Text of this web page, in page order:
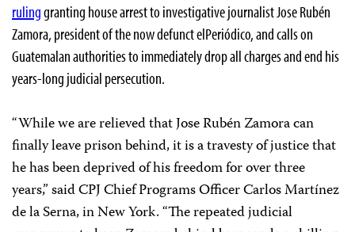
rulinggranting house arrest to investigative journalist Jose Rubén
Zamora, president of the now defunct elPeriódico, and calls on
Guatemalan authorities to immediately drop all charges and end his
years-long judicial persecution.
“While we are relieved that Jose Rubén Zamora can
finally leave prison behind, it is a travesty of justice that
he has been deprived of his freedom for over three
years,” said CPJ Chief Programs Officer Carlos Martínez
de la Serna, in New York. “The repeated judicial